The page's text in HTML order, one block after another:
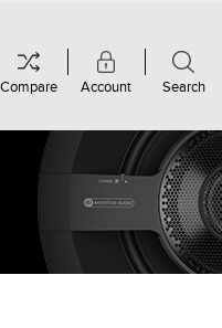
Account Search
Compare